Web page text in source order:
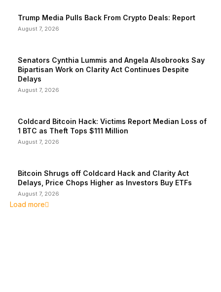
Trump Media Pulls Back From Crypto Deals: Report
August 7, 2026
Senators Cynthia Lummis and Angela Alsobrooks Say
Bipartisan Work on Clarity Act Continues Despite
Delays
August 7, 2026
Coldcard Bitcoin Hack: Victims Report Median Loss of
1 BTC as Theft Tops $111 Million
August 7, 2026
Bitcoin Shrugs off Coldcard Hack and Clarity Act
Delays, Price Chops Higher as Investors Buy ETFs
August 7, 2026
Load more